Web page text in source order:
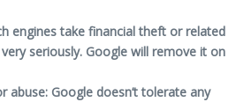
engines take financial theft or related
seriously. Google will remove it on
abuse: Google doesn’t tolerate any